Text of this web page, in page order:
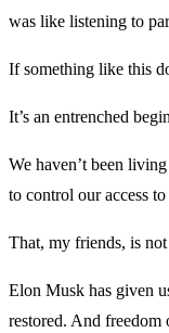
was like listening to
If something like this
It’s an entrenched
We haven’t been
to control our access
That, my friends, is
Elon Musk has given
restored. And freedom